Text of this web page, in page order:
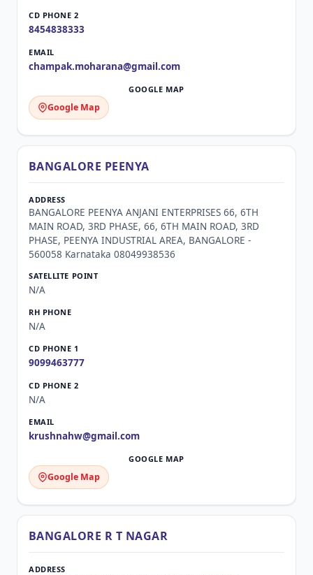
8454838333
champak.moharana@gmail.com
Google Map
BANGALORE PEENYA
BANGALORE PEENYA ANJANI ENTERPRISES 66, 6TH
MAIN ROAD, 3RD PHASE, 66, 6TH MAIN ROAD, 3RD
PHASE, PEENYA INDUSTRIAL AREA, BANGALORE -
560058 Karnataka 08049938536
N/A
N/A
9099463777
N/A
krushnahw@gmail.com
Google Map
BANGALORE R T NAGAR